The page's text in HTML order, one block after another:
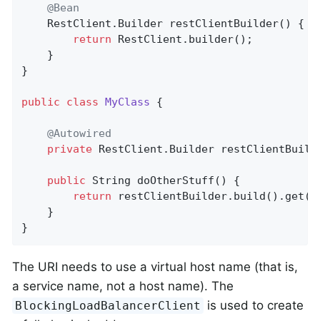
@Bean
    RestClient.
Builder restClientBuilder()
{
return RestClient.builder();
    }
}
public class MyClass {
@Autowired
private RestClient.Builder
public String doOtherStuff ()
{
return
    }
}
The URI needs to use a virtual host name (that is,
a service name, not a host name). The
BlockingLoadBalancerClient
is used to create